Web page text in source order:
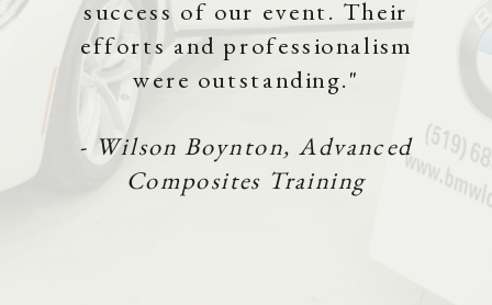
success of our event. Their
efforts and professionalism
were outstanding."
- Wilson Boynton, Advanced
Composites Training